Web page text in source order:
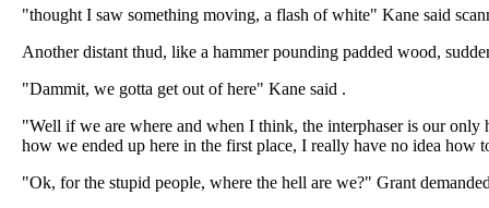
"thought I saw something moving, a flash of white" Kane said
Another distant thud, like a hammer pounding padded wood,
"Dammit, we gotta get out of here" Kane said .
"Well if we are where and when I think, the interphaser is our only
how we ended up here in the first place, I really have no idea how
"Ok, for the stupid people, where the hell are we?" Grant